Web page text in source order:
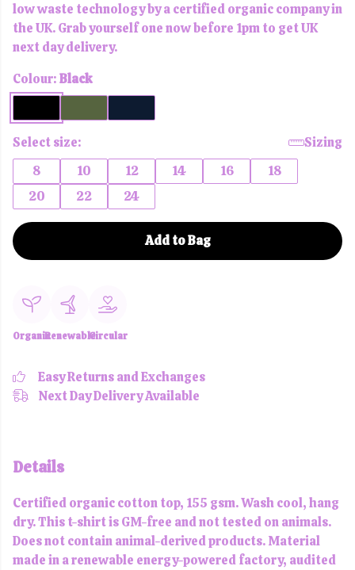
low waste technology by a certified organic company in
the UK. Grab yourself one now before 1pm to get UK
next day delivery.
Colour:Black
Select size:
Sizing
8
10 12 14 16
18
20
22 24
Add to Bag
OrganicRenewableCircular
Easy Returns and Exchanges
Next Day Delivery Available
Details
Certified organic cotton top, 155 gsm. Wash cool, hang
dry. This t-shirt is GM-free and not tested on animals.
Does not contain animal-derived products. Material
made in a renewable energy-powered factory, audited